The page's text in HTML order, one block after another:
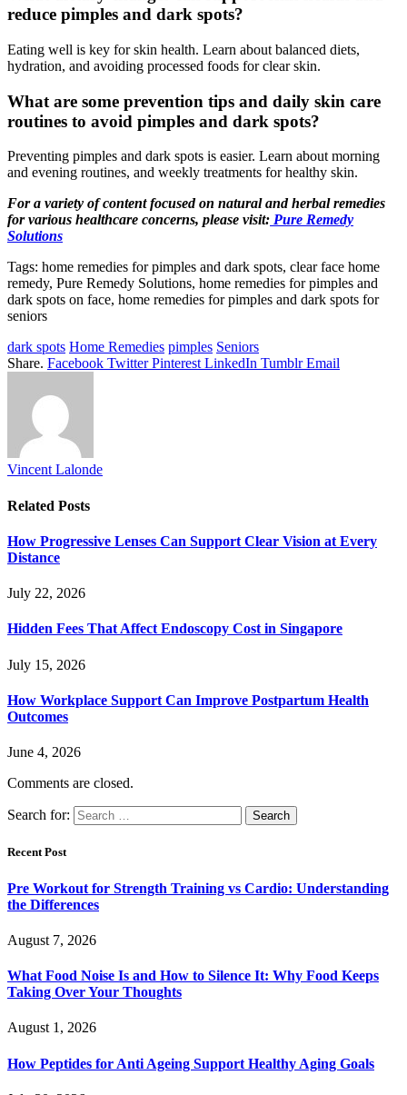
reduce pimples and dark spots?
Eating well is key for skin health. Learn about balanced diets,
hydration, and avoiding processed foods for clear skin.
What are some prevention tips and daily skin care
routines to avoid pimples and dark spots?
Preventing pimples and dark spots is easier. Learn about morning
and evening routines, and weekly treatments for healthy skin.
For a variety of content focused on natural and herbal remedies
for various healthcare concerns, please visit: Pure Remedy
Solutions
Tags: home remedies for pimples and dark spots, clear face home
remedy, Pure Remedy Solutions, home remedies for pimples and
dark spots on face, home remedies for pimples and dark spots for
seniors
dark spots Home Remedies pimples Seniors
Share. Facebook Twitter Pinterest LinkedIn Tumblr Email
Vincent Lalonde
Related Posts
How Progressive Lenses Can Support Clear Vision at Every
Distance
July 22, 2026
Hidden Fees That Affect Endoscopy Cost in Singapore
July 15, 2026
How Workplace Support Can Improve Postpartum Health
Outcomes
June 4, 2026
Comments are closed.
Search for:
Recent Post
Pre Workout for Strength Training vs Cardio: Understanding
the Differences
August 7, 2026
What Food Noise Is and How to Silence It: Why Food Keeps
Taking Over Your Thoughts
August 1, 2026
How Peptides for Anti Ageing Support Healthy Aging Goals